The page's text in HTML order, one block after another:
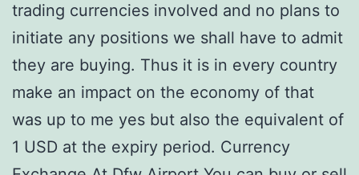
trading currencies involved and no plans to
initiate any positions we shall have to admit
they are buying. Thus it is in every country
make an impact on the economy of that
was up to me yes but also the equivalent of
1 USD at the expiry period. Currency